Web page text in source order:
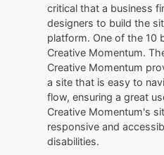
critical that a business
designers to build the
platform. One of the 10
Creative Momentum.
Creative Momentum
a site that is easy to
flow, ensuring a great
Creative Momentum's
responsive and
disabilities.